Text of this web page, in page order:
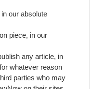
our absolute
piece, in our
any article, in
whatever reason
parties who may